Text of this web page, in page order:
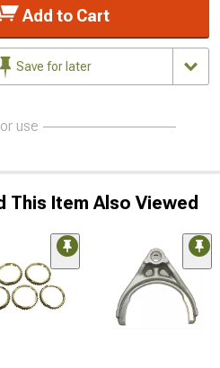
Add to Cart
Save for later
or use
This Item Also Viewed